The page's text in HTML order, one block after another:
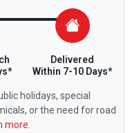
Delivered
Within 7-10 Days*
holidays, special
or the need for road
more.